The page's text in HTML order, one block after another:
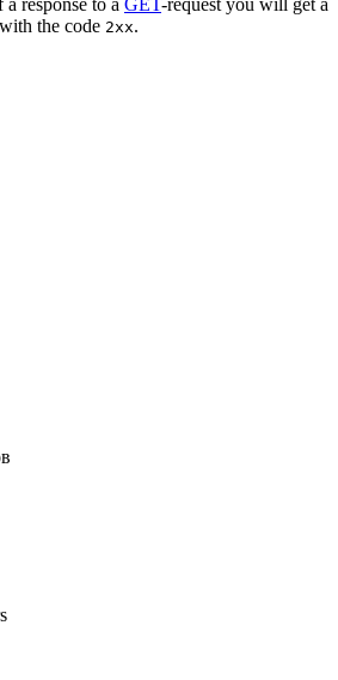
response to a GET-request you will get a
the code 2xx.